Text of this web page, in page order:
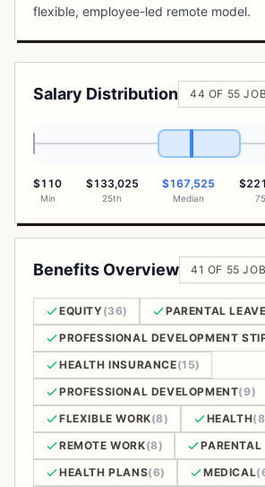
flexible, employee-led remote model.
Salary Distribution 44 OF 55
$110
Min
$133,025
25th
$167,525
Median
Benefits Overview 41 OF 55
EQUITY(36) PARENTAL LEAVE
PROFESSIONAL DEVELOPMENT
HEALTH INSURANCE(15)
PROFESSIONAL DEVELOPMENT(9)
FLEXIBLE WORK(8) HEALTH
REMOTE WORK(8) PARENTAL
HEALTH PLANS(6) MEDICAL